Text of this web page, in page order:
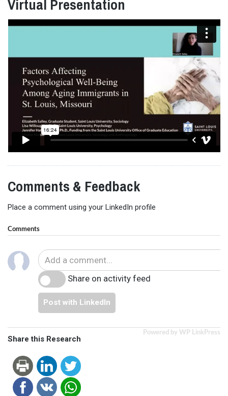
Virtual Presentation
Comments & Feedback
Place a comment using your LinkedIn profile
Comments
Share on activity feed
Post with LinkedIn
Powered by WP LinkPress
Share this Research